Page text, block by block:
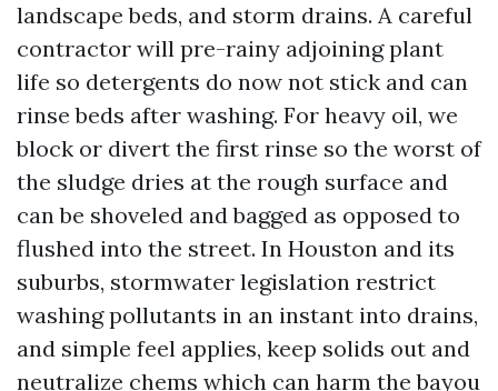
landscape beds, and storm drains. A careful
contractor will pre-rainy adjoining plant
life so detergents do now not stick and can
rinse beds after washing. For heavy oil, we
block or divert the first rinse so the worst of
the sludge dries at the rough surface and
can be shoveled and bagged as opposed to
flushed into the street. In Houston and its
suburbs, stormwater legislation restrict
washing pollutants in an instant into drains,
and simple feel applies, keep solids out and
neutralize chems which can harm the bayou